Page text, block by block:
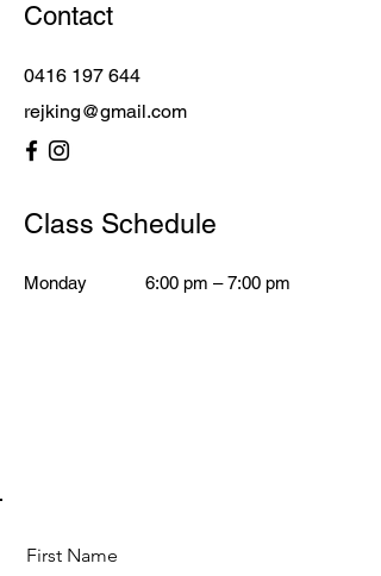
Contact
0416 197 644
rejking@gmail.com
Class Schedule
Monday 6:00 pm – 7:00 pm
First Name